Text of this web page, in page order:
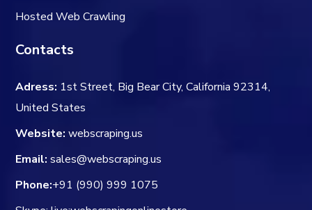
Hosted Web Crawling
Contacts
Adress: 1st Street, Big Bear City, California 92314,
United States
Website: webscraping.us
Email: sales@webscraping.us
Phone:+91 (990) 999 1075